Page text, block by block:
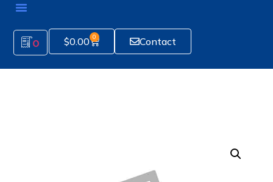
0 $0.00 0 Contact